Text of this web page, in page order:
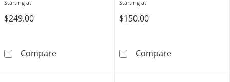
Starting at
$249.00
CompareMother's Journey Birthstone Pendant (3-7
Starting at
$150.00
CompareGemstone